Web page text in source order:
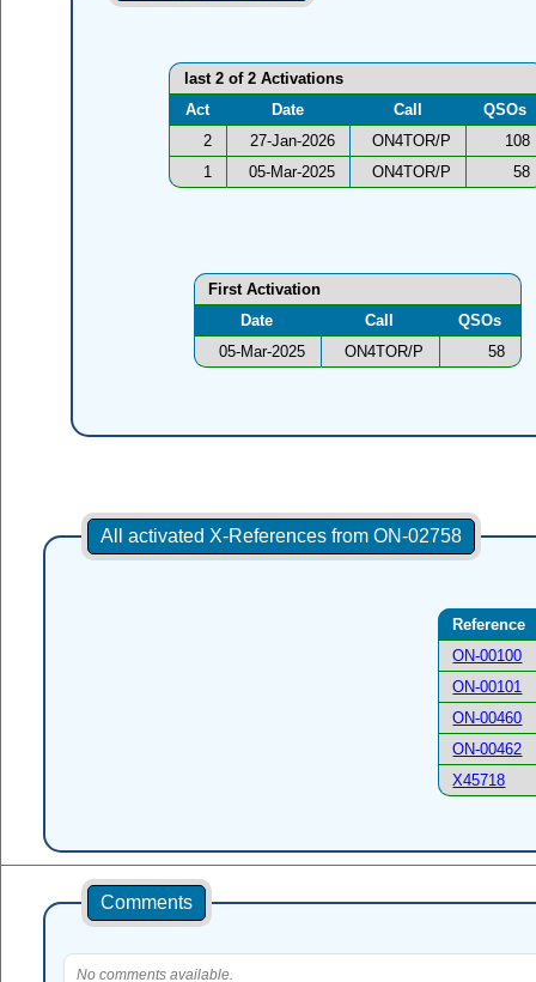
last 2 of 2 Activations
Act
Date Call
QSOs
2
27-Jan-2026 ON4TOR/P
108
1
05-Mar-2025 ON4TOR/P 58
First Activation
Date
Call
QSOs
05-Mar-2025
ON4TOR/P 58
All activated X-References from ON-02758
Reference
ON-00100
ON-00101
ON-00460
ON-00462
X45718
Comments
No comments available.